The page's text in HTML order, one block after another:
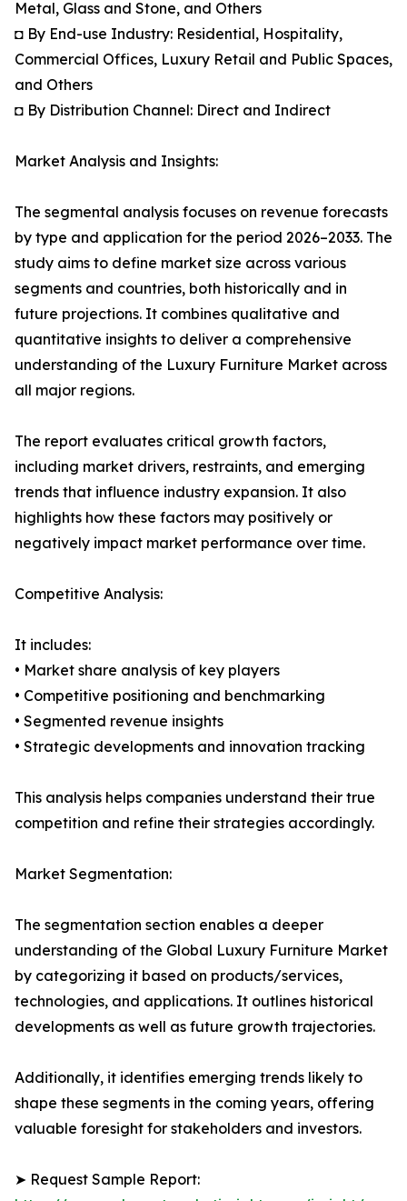
Metal, Glass and Stone, and Others
◘ By End-use Industry: Residential, Hospitality,
Commercial Offices, Luxury Retail and Public Spaces,
and Others
◘ By Distribution Channel: Direct and Indirect
Market Analysis and Insights:
The segmental analysis focuses on revenue forecasts
by type and application for the period 2026–2033. The
study aims to define market size across various
segments and countries, both historically and in
future projections. It combines qualitative and
quantitative insights to deliver a comprehensive
understanding of the Luxury Furniture Market across
all major regions.
The report evaluates critical growth factors,
including market drivers, restraints, and emerging
trends that influence industry expansion. It also
highlights how these factors may positively or
negatively impact market performance over time.
Competitive Analysis:
It includes:
• Market share analysis of key players
• Competitive positioning and benchmarking
• Segmented revenue insights
• Strategic developments and innovation tracking
This analysis helps companies understand their true
competition and refine their strategies accordingly.
Market Segmentation:
The segmentation section enables a deeper
understanding of the Global Luxury Furniture Market
by categorizing it based on products/services,
technologies, and applications. It outlines historical
developments as well as future growth trajectories.
Additionally, it identifies emerging trends likely to
shape these segments in the coming years, offering
valuable foresight for stakeholders and investors.
➤ Request Sample Report: